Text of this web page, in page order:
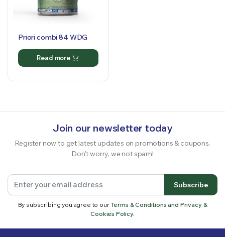
Priori combi 84 WDG
Read more
Join our newsletter today
Register now to get latest updates on promotions & coupons.
Don’t worry, we not spam!
Subscribe
By subscribing you agree to our Terms & Conditions and Privacy &
Cookies Policy.